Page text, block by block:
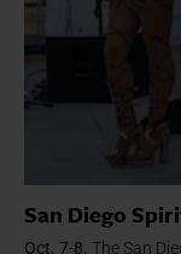
San Diego
Oct. 7-8. The San